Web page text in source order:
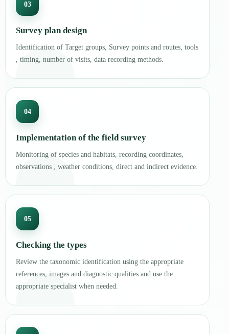
03
Survey plan design
Identification of Target groups, Survey points and routes, tools
, timing, number of visits, data recording methods.
04
Implementation of the field survey
Monitoring of species and habitats, recording coordinates,
observations , weather conditions, direct and indirect evidence.
05
Checking the types
Review the taxonomic identification using the appropriate
references, images and diagnostic qualities and use the
appropriate specialist when needed.